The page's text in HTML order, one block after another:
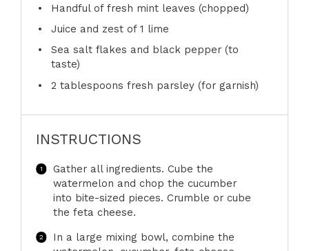
Handful of fresh mint leaves (chopped)
Juice and zest of 1 lime
Sea salt flakes and black pepper (to
taste)
2 tablespoons fresh parsley (for garnish)
INSTRUCTIONS
Gather all ingredients. Cube the
watermelon and chop the cucumber
into bite-sized pieces. Crumble or cube
the feta cheese.
In a large mixing bowl, combine the